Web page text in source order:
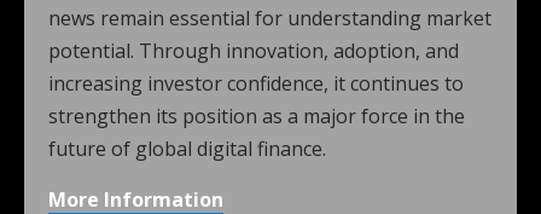
news remain essential for understanding market
potential. Through innovation, adoption, and
increasing investor confidence, it continues to
strengthen its position as a major force in the
future of global digital finance.
More Information